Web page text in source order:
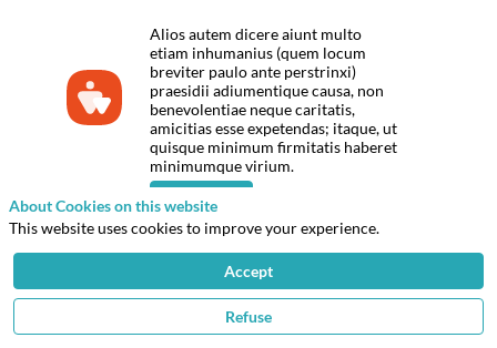
Alios autem dicere aiunt multo
etiam inhumanius (quem locum
breviter paulo ante perstrinxi)
praesidii adiumentique causa, non
benevolentiae neque caritatis,
amicitias esse expetendas; itaque, ut
quisque minimum firmitatis haberet
minimumque virium.
Click here
Privacy Policy © 2026 IFPEN
About Cookies on this website
This website uses cookies to improve your experience.
Accept
Refuse